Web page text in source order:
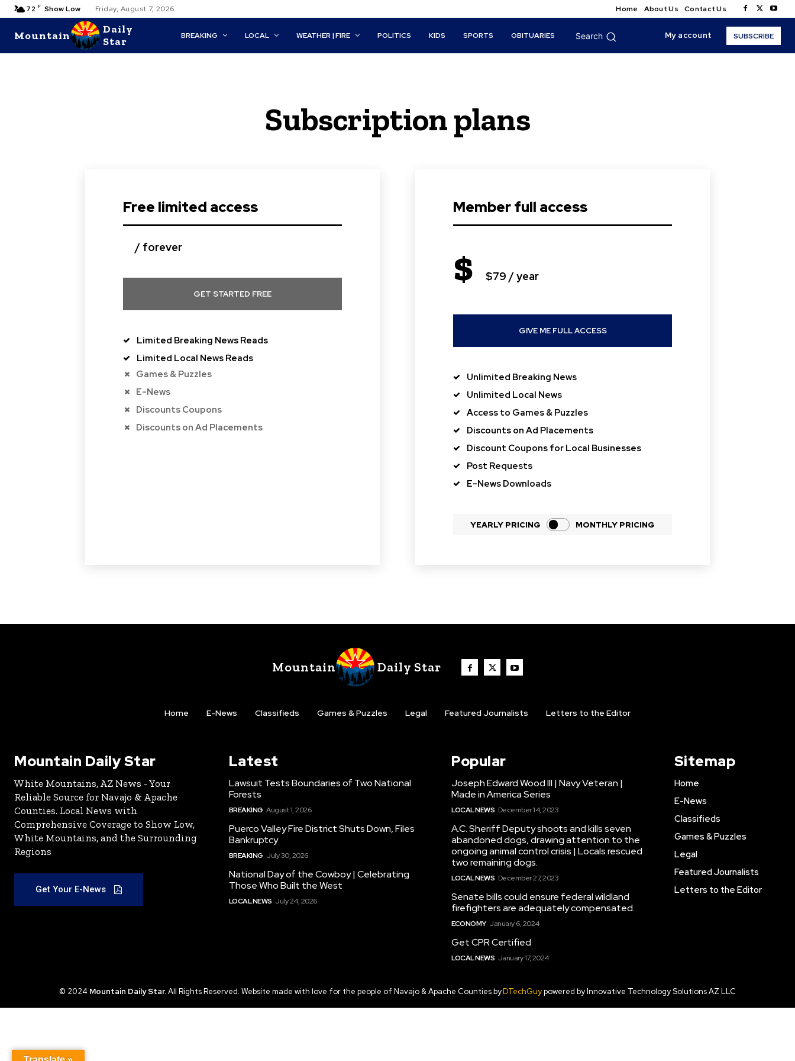
72 F Show Low Friday, August 7, 2026 Home About Us Contact Us
Mountain
Daily
Star
BREAKING LOCAL WEATHER | FIRE POLITICS KIDS SPORTS OBITUARIES Search My account SUBSCRIBE
Subscription plans
Free limited access
/ forever
GET STARTED FREE
Limited Breaking News Reads
Limited Local News Reads
Games & Puzzles
E-News
Discounts Coupons
Discounts on Ad Placements
Member full access
$ $79 / year
GIVE ME FULL ACCESS
Unlimited Breaking News
Unlimited Local News
Access to Games & Puzzles
Discounts on Ad Placements
Discount Coupons for Local Businesses
Post Requests
E-News Downloads
YEARLY PRICING MONTHLY PRICING
Mountain Daily Star
Home E-News Classifieds Games & Puzzles Legal Featured Journalists Letters to the Editor
Mountain Daily Star
White Mountains, AZ News - Your
Reliable Source for Navajo & Apache
Counties. Local News with
Comprehensive Coverage to Show Low,
White Mountains, and the Surrounding
Regions
Get Your E-News
Latest
Lawsuit Tests Boundaries of Two National
Forests
BREAKING August 1, 2026
Puerco Valley Fire District Shuts Down, Files
Bankruptcy
BREAKING July 30, 2026
National Day of the Cowboy | Celebrating
Those Who Built the West
LOCAL NEWS July 24, 2026
Popular
Joseph Edward Wood III | Navy Veteran |
Made in America Series
LOCAL NEWS December 14, 2023
A.C. Sheriff Deputy shoots and kills seven
abandoned dogs, drawing attention to the
ongoing animal control crisis | Locals rescued
two remaining dogs.
LOCAL NEWS December 27, 2023
Senate bills could ensure federal wildland
firefighters are adequately compensated.
ECONOMY January 6, 2024
Get CPR Certified
LOCAL NEWS January 17, 2024
Sitemap
Home
E-News
Classifieds
Games & Puzzles
Legal
Featured Journalists
Letters to the Editor
© 2024 Mountain Daily Star.All Rights Reserved. Website made with love for the people of Navajo & Apache Counties by.DTechGuypowered by Innovative Technology Solutions AZ LLC